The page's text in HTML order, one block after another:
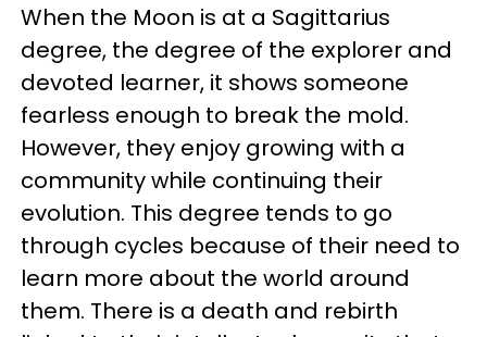
When the Moon is at a Sagittarius
degree, the degree of the explorer and
devoted learner, it shows someone
fearless enough to break the mold.
However, they enjoy growing with a
community while continuing their
evolution. This degree tends to go
through cycles because of their need to
learn more about the world around
them. There is a death and rebirth